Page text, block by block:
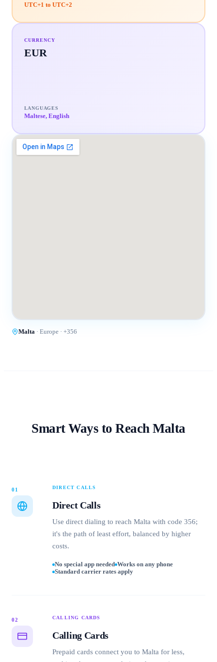
UTC+1 to UTC+2
CURRENCY
EUR
LANGUAGES
Maltese, English
Malta · Europe · +356
Smart Ways to Reach Malta
01 DIRECT CALLS
Direct Calls
Use direct dialing to reach Malta with code 356;
it's the path of least effort, balanced by higher
costs.
No special app needed Works on any phone
Standard carrier rates apply
02 CALLING CARDS
Calling Cards
Prepaid cards connect you to Malta for less,